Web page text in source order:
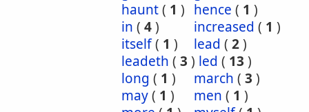
haunt( 1 ) hence ( 1 )
in ( 4) increased ( 1 )
itself( 1 ) lead ( 2)
leadeth ( 3 ) led ( 13 )
long ( 1 ) march ( 3 )
may( 1 ) men ( 1 )